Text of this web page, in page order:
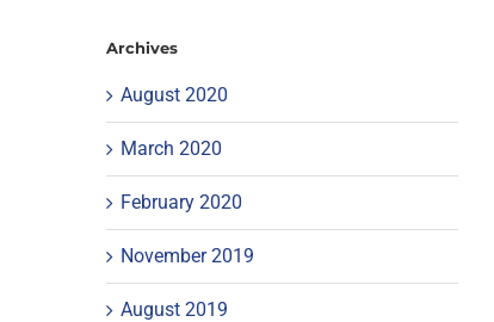
Archives
August 2020
March 2020
February 2020
November 2019
August 2019